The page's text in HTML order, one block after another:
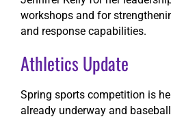
workshops and for
and response capabilities.
Athletics Update
Spring sports competition is
already underway and